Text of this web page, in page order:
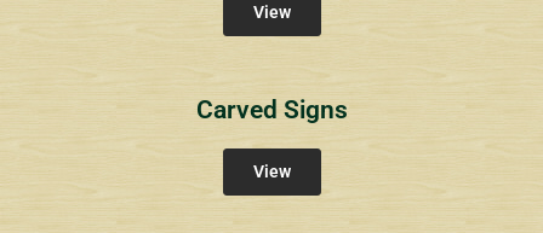
View
Carved Signs
View